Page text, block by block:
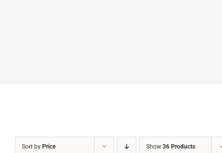
Sort by Price Show 36 Products